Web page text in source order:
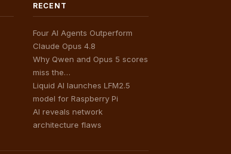
RECENT
Four AI Agents Outperform
Claude Opus 4.8
Why Qwen and Opus 5 scores
miss the…
Liquid AI launches LFM2.5
model for Raspberry Pi
AI reveals network
architecture flaws